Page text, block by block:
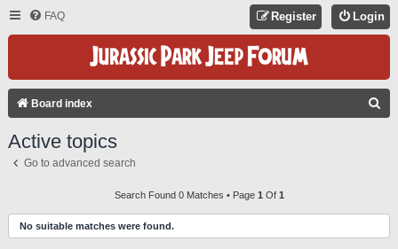
FAQ Login
Register
Board index
H
Active topics
Go to advanced search
Search Found 0 Matches • Page 1 Of 1
No suitable matches were found.